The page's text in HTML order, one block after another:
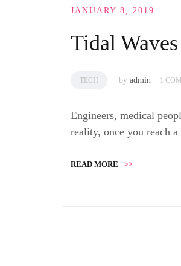
JANUARY 8, 2019
Tidal
TECH by admin 1
Engineers, medical
reality, once you reach
READ MORE >>